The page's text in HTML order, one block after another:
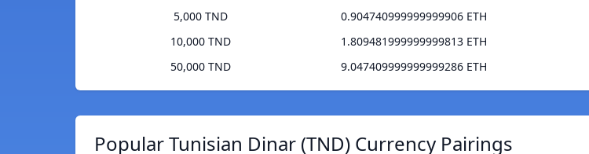
5,000 TND
0.904740999999999906 ETH
10,000 TND
1.809481999999999813 ETH
50,000 TND
9.047409999999999286 ETH
Popular Tunisian Dinar (TND) Currency Pairings